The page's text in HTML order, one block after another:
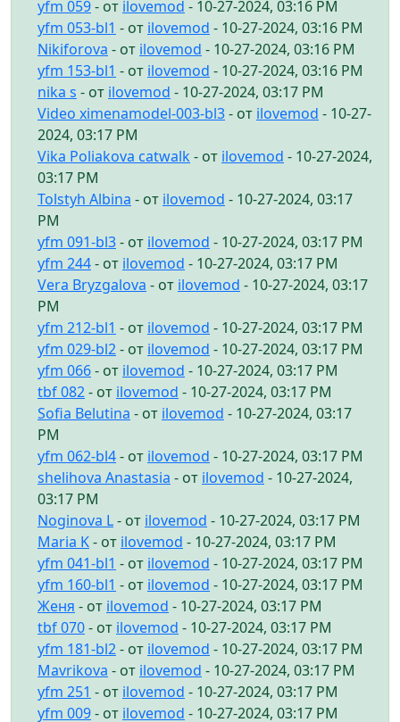
yfm 059- от ilovemod - 10-27-2024, 03:16 PM
yfm 053-bl1 - от ilovemod - 10-27-2024, 03:16 PM
Nikiforova - от ilovemod - 10-27-2024, 03:16 PM
yfm 153-bl1 - от ilovemod - 10-27-2024, 03:16 PM
nika s - от ilovemod - 10-27-2024, 03:17 PM
Video ximenamodel-003-bl3- от ilovemod - 10-27-
2024, 03:17 PM
Vika Poliakova catwalk - от ilovemod - 10-27-2024,
03:17 PM
Tolstyh Albina - от ilovemod - 10-27-2024, 03:17
PM
yfm 091-bl3- от ilovemod - 10-27-2024, 03:17 PM
yfm 244- от ilovemod - 10-27-2024, 03:17 PM
Vera Bryzgalova - от ilovemod - 10-27-2024, 03:17
PM
yfm 212-bl1 - от ilovemod - 10-27-2024, 03:17 PM
yfm 029-bl2- от ilovemod - 10-27-2024, 03:17 PM
yfm 066- от ilovemod - 10-27-2024, 03:17 PM
tbf 082- от ilovemod - 10-27-2024, 03:17 PM
Sofia Belutina - от ilovemod - 10-27-2024, 03:17
PM
yfm 062-bl4- от ilovemod - 10-27-2024, 03:17 PM
shelihova Anastasia - от ilovemod - 10-27-2024,
03:17 PM
Noginova L- от ilovemod - 10-27-2024, 03:17 PM
Maria K- от ilovemod - 10-27-2024, 03:17 PM
yfm 041-bl1 - от ilovemod - 10-27-2024, 03:17 PM
yfm 160-bl1 - от ilovemod - 10-27-2024, 03:17 PM
Женя - от ilovemod - 10-27-2024, 03:17 PM
tbf 070- от ilovemod - 10-27-2024, 03:17 PM
yfm 181-bl2- от ilovemod - 10-27-2024, 03:17 PM
Mavrikova - от ilovemod - 10-27-2024, 03:17 PM
yfm 251 - от ilovemod - 10-27-2024, 03:17 PM
yfm 009- от ilovemod - 10-27-2024, 03:17 PM